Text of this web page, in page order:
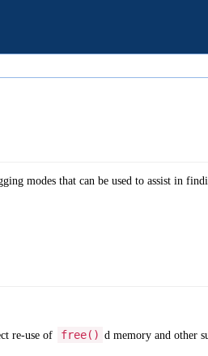
modes that can be used to assist in
re-use of free() d memory and other